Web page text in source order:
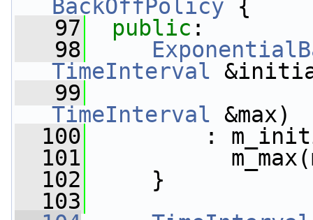
BackOffPolicy {
   97
public :
   98
TimeInterval
   99
TimeInterval &max)
  100
:
  101
  102
}
  103